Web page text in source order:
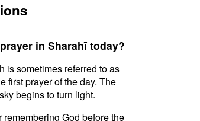
in Sharahī today?
is sometimes referred to as
first prayer of the day. The
begins to turn light.
God before the